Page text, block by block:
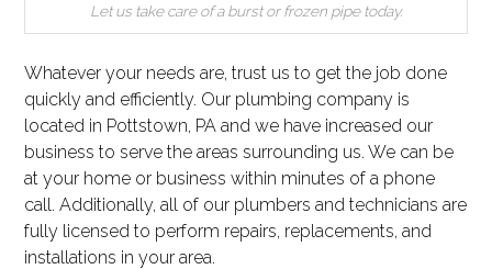
Let us take care of a burst or frozen pipe today.
Whatever your needs are, trust us to get the job done
quickly and efficiently. Our plumbing company is
located in Pottstown, PA and we have increased our
business to serve the areas surrounding us. We can be
at your home or business within minutes of a phone
call. Additionally, all of our plumbers and technicians are
fully licensed to perform repairs, replacements, and
installations in your area.